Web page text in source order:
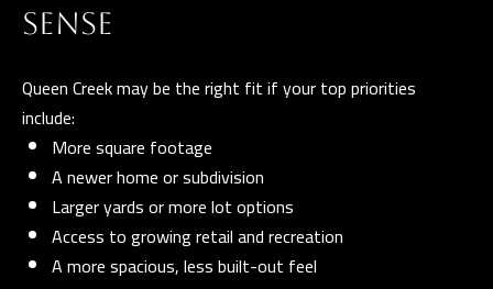
SENSE
Queen Creek may be the right fit if your top priorities
include:
More square footage
A newer home or subdivision
Larger yards or more lot options
Access to growing retail and recreation
A more spacious, less built-out feel
D
R
E
S